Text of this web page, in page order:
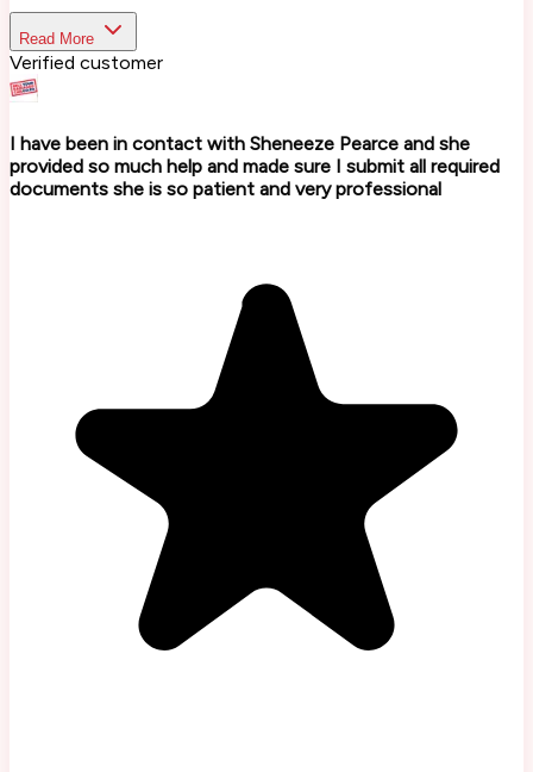
Read More
Verified customer
I have been in contact with Sheneeze Pearce and she
provided so much help and made sure I submit all required
documents she is so patient and very professional